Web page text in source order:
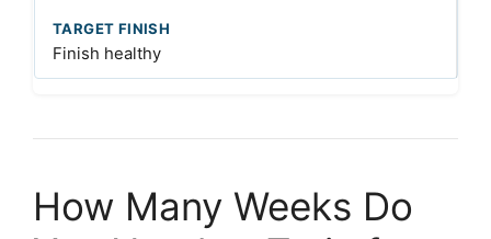
Finish healthy
How Many Weeks Do